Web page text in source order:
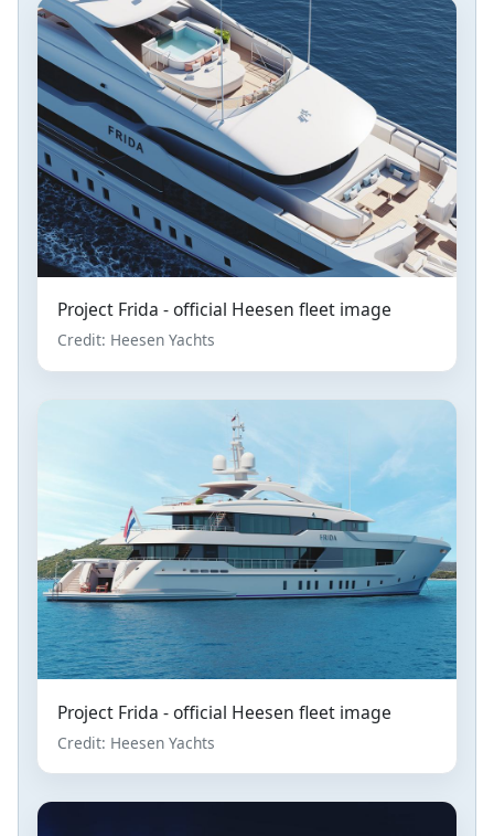
Project Frida - official Heesen fleet image
Credit: Heesen Yachts
Project Frida - official Heesen fleet image
Credit: Heesen Yachts